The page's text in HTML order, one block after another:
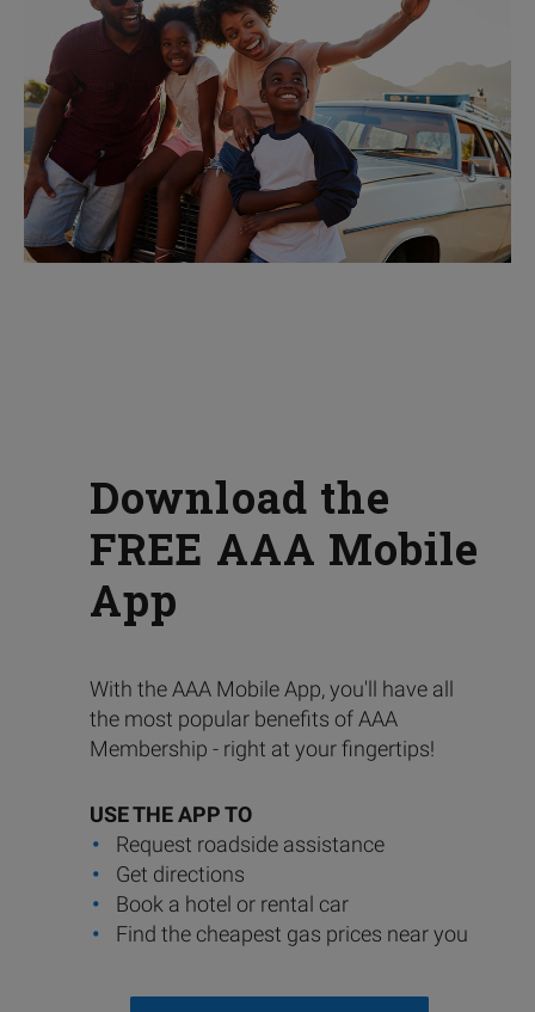
Download the
FREE AAA Mobile
App
With the AAA Mobile App, you'll have all
the most popular benefits of AAA
Membership - right at your fingertips!
USE THE APP TO
Request roadside assistance
Get directions
Book a hotel or rental car
Find the cheapest gas prices near you